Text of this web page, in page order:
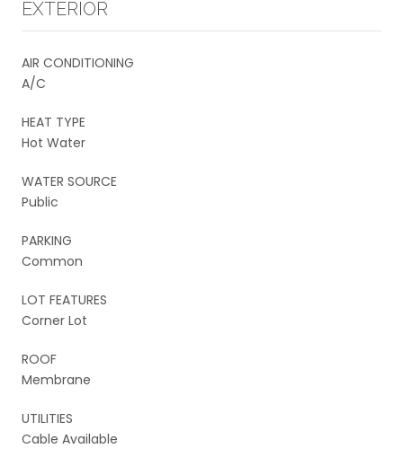
EXTERIOR
AIR CONDITIONING
A/C
HEAT TYPE
Hot Water
WATER SOURCE
Public
PARKING
Common
LOT FEATURES
Corner Lot
ROOF
Membrane
UTILITIES
Cable Available